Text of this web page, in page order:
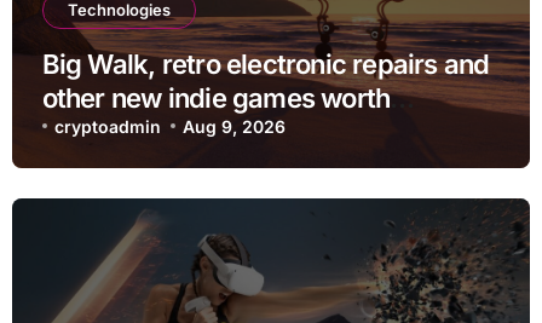
Technologies
Big Walk, retro electronic repairs and
other new indie games worth
checking out
cryptoadmin Aug 9, 2026